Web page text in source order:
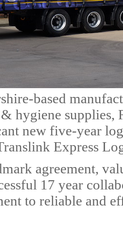
based
hygiene supplies,
new five-year
Express
agreement,
17 year
to reliable and